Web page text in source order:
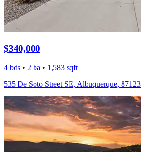
$340,000
4 bds • 2 ba • 1,583 sqft
535 De Soto Street SE, Albuquerque, 87123